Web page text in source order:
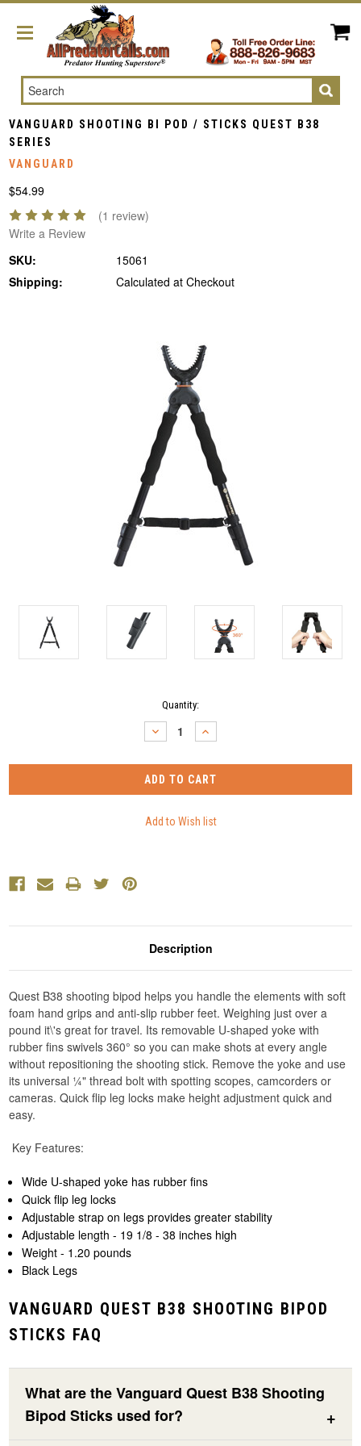
Search
VANGUARD SHOOTING BI POD / STICKS QUEST B38
SERIES
VANGUARD
$54.99
(1 review)
Write a Review
SKU:
15061
Shipping:
Calculated at Checkout
Quantity:
DECREASE
QUANTITY:
INCREASE
QUANTITY:
Description
Quest B38 shooting bipod helps you handle the elements with soft
foam hand grips and anti-slip rubber feet. Weighing just over a
pound it\'s great for travel. Its removable U-shaped yoke with
rubber fins swivels 360° so you can make shots at every angle
without repositioning the shooting stick. Remove the yoke and use
its universal ¼" thread bolt with spotting scopes, camcorders or
cameras. Quick flip leg locks make height adjustment quick and
easy.
Key Features:
Wide U-shaped yoke has rubber fins
Quick flip leg locks
Adjustable strap on legs provides greater stability
Adjustable length - 19 1/8 - 38 inches high
Weight - 1.20 pounds
Black Legs
VANGUARD QUEST B38 SHOOTING BIPOD
STICKS FAQ
What are the Vanguard Quest B38 Shooting
Bipod Sticks used for?